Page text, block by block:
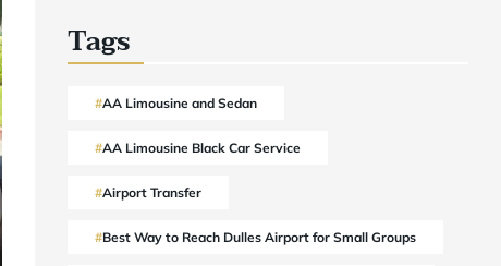
Tags
AA Limousine and Sedan
AA Limousine Black Car Service
Airport Transfer
Best Way to Reach Dulles Airport for Small Groups